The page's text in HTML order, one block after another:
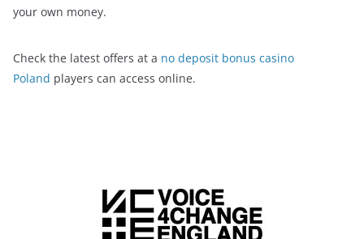
your own money.
Check the latest offers at a no deposit bonus casino
Poland players can access online.